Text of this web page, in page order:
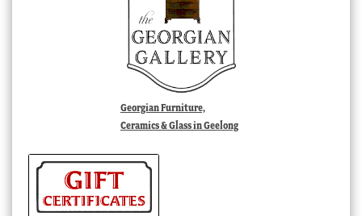
Georgian Furniture,
Ceramics & Glass in Geelong